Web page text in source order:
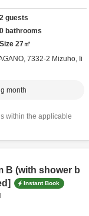
2 guests
0 bathrooms
Size 27㎡
7332-2 Mizuho, Ii
month
within the applicable
B (with shower b
Instant Book